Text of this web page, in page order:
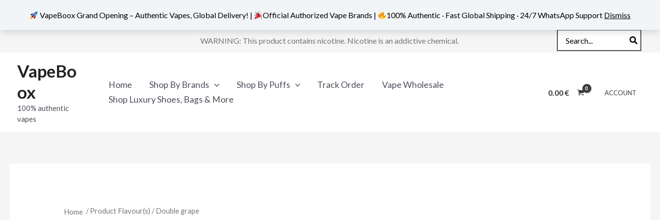
content
WARNING: This product contains nicotine. Nicotine is an addictive chemical.
for:
VapeBo
ox
100% authentic
vapes
Home Shop By Brands Shop By Puffs Track Order
Vape Wholesale
Shop Luxury Shoes, Bags & More
0.00€ ACCOUNT
Home / Product Flavour(s) / Double grape
VapeBoox Grand Opening – Authentic Vapes, Global Delivery! | Official Authorized Vape Brands | 100% Authentic · Fast Global Shipping · 24/7 WhatsApp Support Dismiss